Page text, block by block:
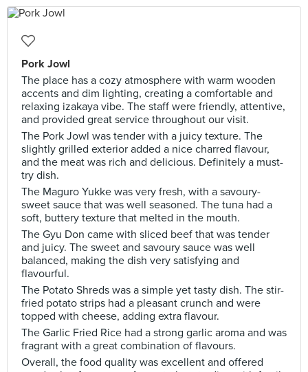
Pork Jowl
The place has a cozy atmosphere with warm wooden
accents and dim lighting, creating a comfortable and
relaxing izakaya vibe. The staff were friendly, attentive,
and provided great service throughout our visit.
The Pork Jowl was tender with a juicy texture. The
slightly grilled exterior added a nice charred flavour,
and the meat was rich and delicious. Definitely a must-
try dish.
The Maguro Yukke was very fresh, with a savoury-
sweet sauce that was well seasoned. The tuna had a
soft, buttery texture that melted in the mouth.
The Gyu Don came with sliced beef that was tender
and juicy. The sweet and savoury sauce was well
balanced, making the dish very satisfying and
flavourful.
The Potato Shreds was a simple yet tasty dish. The stir-
fried potato strips had a pleasant crunch and were
topped with cheese, adding extra flavour.
The Garlic Fried Rice had a strong garlic aroma and was
fragrant with a great combination of flavours.
Overall, the food quality was excellent and offered